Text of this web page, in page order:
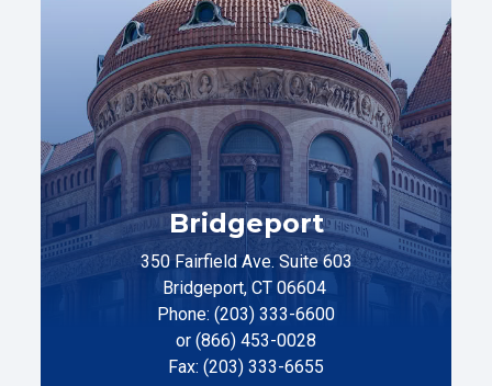
Bridgeport
350 Fairfield Ave. Suite 603
Bridgeport, CT 06604
Phone: (203) 333-6600
or (866) 453-0028
Fax: (203) 333-6655